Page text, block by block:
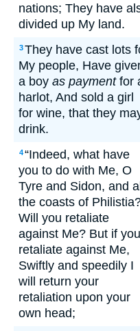
nations; They have
divided up My land.
3They have cast lots
My people, Have
a boy as paymentfor
harlot, And sold a girl
for wine, that they
drink.
4“Indeed, what have
you to do with Me, O
Tyre and Sidon, and all
the coasts of
Will you retaliate
against Me? But if you
retaliate against Me,
Swiftly and speedily I
will return your
retaliation upon your
own head;